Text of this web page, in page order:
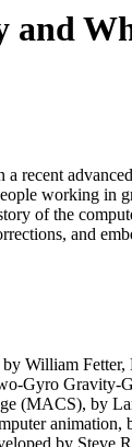
and
recent
working in
of the
and
William Fetter,
Gyro Gravity-
(MACS), by
by Steve